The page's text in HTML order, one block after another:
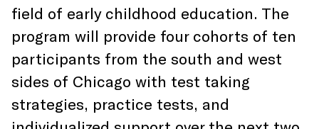
field of early childhood education. The
program will provide four cohorts of ten
participants from the south and west
sides of Chicago with test taking
strategies, practice tests, and